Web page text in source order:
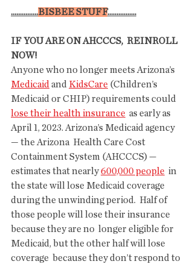
...............BISBEE STUFF................
IF YOU ARE ON AHCCCS,  REINROLL
NOW!
Anyone who no longer meets Arizona’s
Medicaid and KidsCare (Children’s
Medicaid or CHIP) requirements could
lose their health insurance
  as early as
April 1, 2023. Arizona’s Medicaid agency
— the Arizona  Health Care Cost
Containment System (AHCCCS) —
estimates that nearly 600,000 people
  in
the state will lose Medicaid coverage
during the unwinding period.  Half of
those people will lose their insurance
because they are no  longer eligible for
Medicaid, but the other half will lose
coverage  because they don’t respond to